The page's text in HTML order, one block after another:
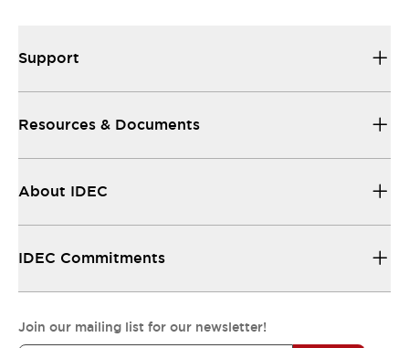
Support
Resources & Documents
About IDEC
IDEC Commitments
Join our mailing list for our newsletter!